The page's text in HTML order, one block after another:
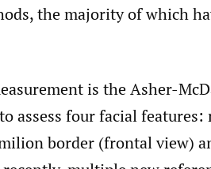
the majority of which
is the Asher-
assess four facial features:
border (frontal view)